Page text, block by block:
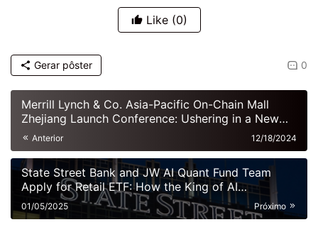
Like (0)
0
Gerar pôster
Merrill Lynch & Co. Asia-Pacific On-Chain Mall
Zhejiang Launch Conference: Ushering in a New
Era of Digital Commerce
Anterior 12/18/2024
State Street Bank and JW AI Quant Fund Team
Apply for Retail ETF: How the King of AI
Quantitative Strategies Can Become "Compliant"​
Próximo
01/05/2025